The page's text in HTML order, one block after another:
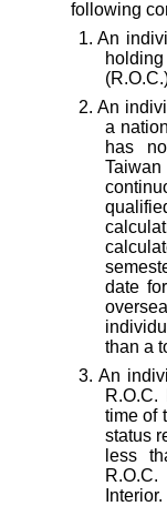
following
1.An
2. An
a
has
date
than a
3.An
time of
status
less
Interior.